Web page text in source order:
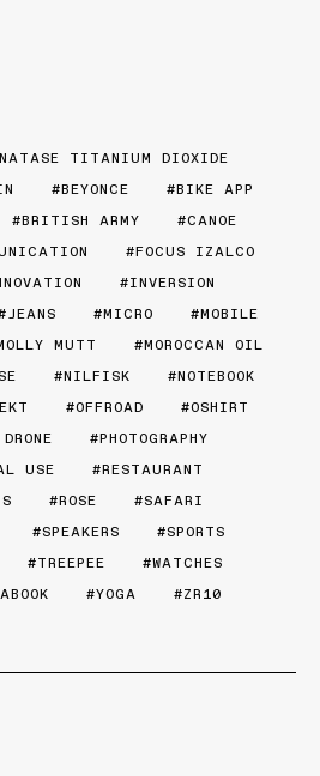
TITANIUM DIOXIDE
BEYONCE
BIKE APP
BRITISH ARMY
CANOE
FOCUS IZALCO
INVERSION
JEANS MICRO
MOBILE
MUTT
MOROCCAN OIL
NILFISK
NOTEBOOK
OFFROAD
OSHIRT
PHOTOGRAPHY
USE
RESTAURANT
ROSE
SAFARI
SPEAKERS
SPORTS
TREEPEE
WATCHES
YOGA ZR10